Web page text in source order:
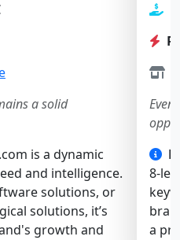
~23 €
remains a solid
is a short, catchy
“boot” are strong
software, or web service
— it’s perfect for
or startup issues.